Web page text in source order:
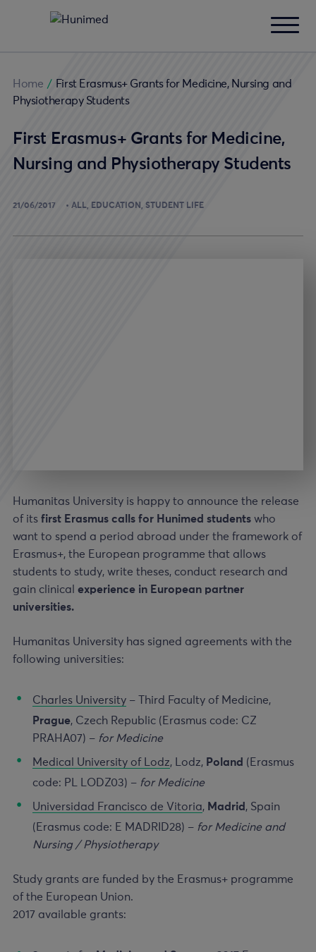
Home / First Erasmus+ Grants for Medicine, Nursing and
Physiotherapy Students
First Erasmus+ Grants for Medicine,
Nursing and Physiotherapy Students
21/06/2017 ALL EDUCATION STUDENT LIFE
Humanitas University is happy to announce the release
of its first Erasmus calls for Hunimed students who
want to spend a period abroad under the framework of
Erasmus+, the European programme that allows
students to study, write theses, conduct research and
gain clinical experience in European partner
universities.
Humanitas University has signed agreements with the
following universities:
Charles University – Third Faculty of Medicine,
Prague, Czech Republic (Erasmus code: CZ
PRAHA07) – for Medicine
Medical University of Lodz, Lodz, Poland (Erasmus
code: PL LODZ03) – for Medicine
Universidad Francisco de Vitoria, Madrid , Spain
(Erasmus code: E MADRID28) – for Medicine and
Nursing / Physiotherapy
Study grants are funded by the Erasmus+ programme
of the European Union.
2017 available grants: